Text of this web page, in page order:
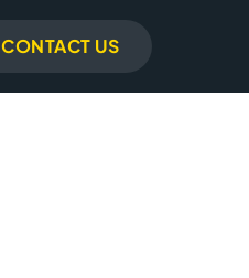
CONTACT US